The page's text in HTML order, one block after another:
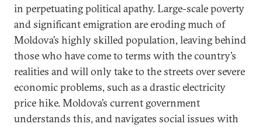
in perpetuating political apathy. Large-scale poverty
and significant emigration are eroding much of
Moldova’s highly skilled population, leaving behind
those who have come to terms with the country’s
realities and will only take to the streets over severe
economic problems, such as a drastic electricity
price hike. Moldova’s current government
understands this, and navigates social issues with